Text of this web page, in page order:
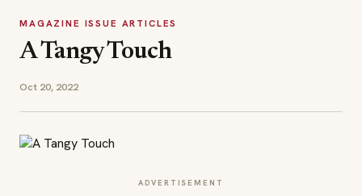
MAGAZINE ISSUE ARTICLES
A Tangy Touch
Oct 20, 2022
ADVERTISEMENT